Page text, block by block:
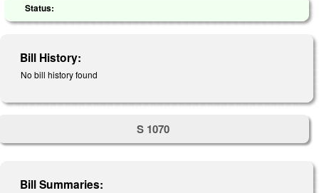
Status:
Bill History:
No bill history found
S 1070
Bill Summaries: